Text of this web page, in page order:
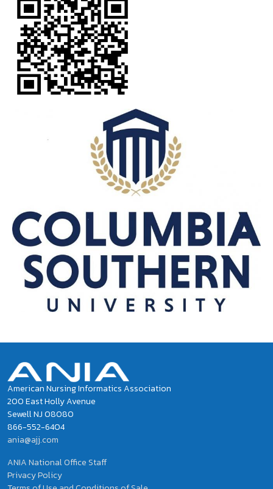
American Nursing Informatics Association
200 East Holly Avenue
Sewell NJ 08080
866-552-6404
ania@ajj.com
ANIA National Office Staff
Privacy Policy